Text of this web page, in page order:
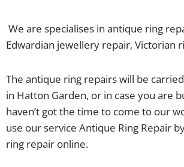
We are specialises in antique ring
Edwardian jewellery repair, Victorian
The antique ring repairs will be
in Hatton Garden, or in case you are
haven’t got the time to come to our
use our service Antique Ring Repair
ring repair online.